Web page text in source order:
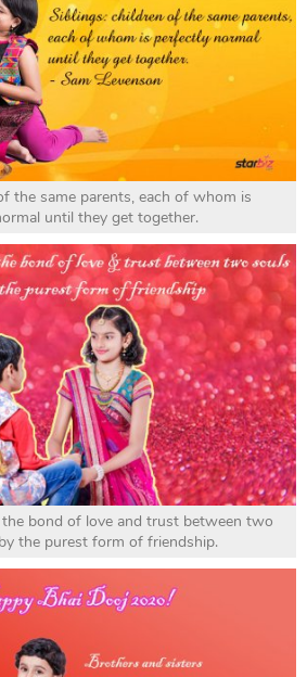
the same parents, each of whom is
until they get together.
bond of love and trust between two
the purest form of friendship.